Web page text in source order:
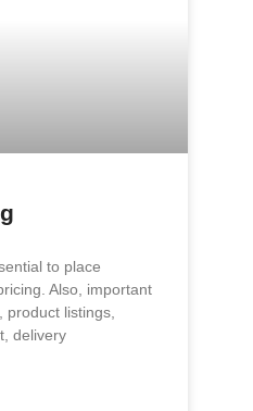
to place
Also, important
listings,
delivery